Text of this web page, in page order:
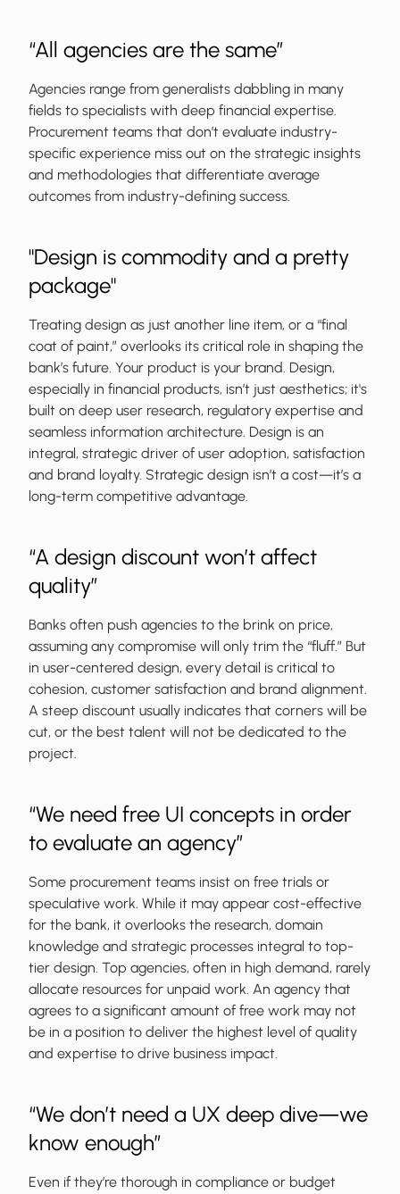
“All agencies are the same”
Agencies range from generalists dabbling in many
fields to specialists with deep financial expertise.
Procurement teams that don’t evaluate industry-
specific experience miss out on the strategic insights
and methodologies that differentiate average
outcomes from industry-defining success.
"Design is commodity and a pretty
package"
Treating design as just another line item, or a “final
coat of paint,” overlooks its critical role in shaping the
bank’s future. Your product is your brand. Design,
especially in financial products, isn’t just aesthetics; it's
built on deep user research, regulatory expertise and
seamless information architecture. Design is an
integral, strategic driver of user adoption, satisfaction
and brand loyalty. Strategic design isn’t a cost—it’s a
long-term competitive advantage.
“A design discount won’t affect
quality”
Banks often push agencies to the brink on price,
assuming any compromise will only trim the “fluff.” But
in user-centered design, every detail is critical to
cohesion, customer satisfaction and brand alignment.
A steep discount usually indicates that corners will be
cut, or the best talent will not be dedicated to the
project.
“We need free UI concepts in order
to evaluate an agency”
Some procurement teams insist on free trials or
speculative work. While it may appear cost-effective
for the bank, it overlooks the research, domain
knowledge and strategic processes integral to top-
tier design. Top agencies, often in high demand, rarely
allocate resources for unpaid work. An agency that
agrees to a significant amount of free work may not
be in a position to deliver the highest level of quality
and expertise to drive business impact.
“We don’t need a UX deep dive—we
know enough”
Even if they’re thorough in compliance or budget